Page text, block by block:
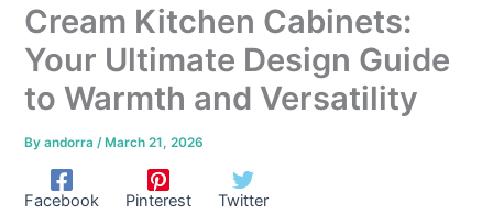
Cream Kitchen Cabinets:
Your Ultimate Design Guide
to Warmth and Versatility
Byandorra/ March 21, 2026
Facebook Pinterest Twitter